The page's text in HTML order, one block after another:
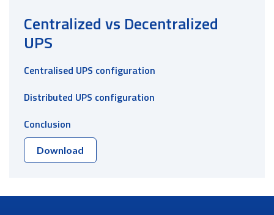
Centralized vs Decentralized
UPS
Centralised UPS configuration
Distributed UPS configuration
Conclusion
Download